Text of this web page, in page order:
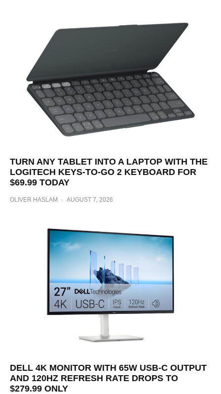
TURN ANY TABLET INTO A LAPTOP WITH THE
LOGITECH KEYS-TO-GO 2 KEYBOARD FOR
$69.99 TODAY
OLIVER HASLAM · AUGUST 7, 2026
DELL 4K MONITOR WITH 65W USB-C OUTPUT
AND 120HZ REFRESH RATE DROPS TO
$279.99 ONLY